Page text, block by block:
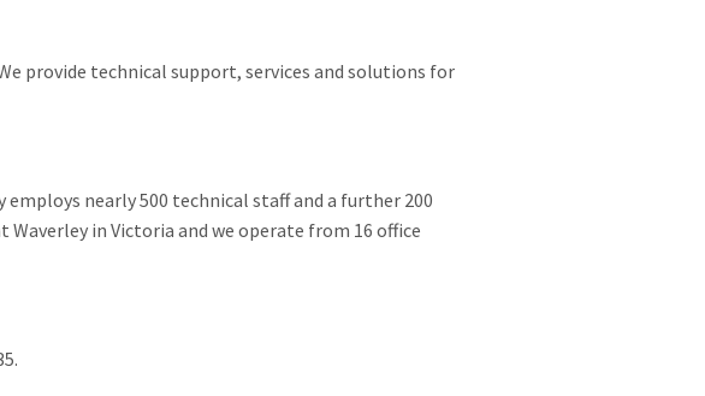
provide technical support, services and solutions for
nearly 500 technical staff and a further 200
Waverley in Victoria and we operate from 16 office